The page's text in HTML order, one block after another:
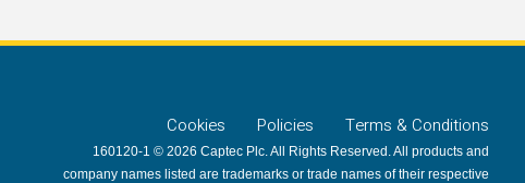
Cookies Policies Terms & Conditions
160120-1 © 2026 Captec Plc. All Rights Reserved. All products and
company names listed are trademarks or trade names of their respective